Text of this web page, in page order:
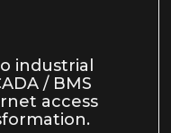
industrial
/ BMS
access